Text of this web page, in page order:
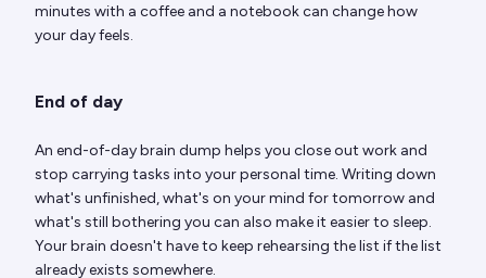
minutes with a coffee and a notebook can change how
your day feels.
End of day
An end-of-day brain dump helps you close out work and
stop carrying tasks into your personal time. Writing down
what's unfinished, what's on your mind for tomorrow and
what's still bothering you can also make it easier to sleep.
Your brain doesn't have to keep rehearsing the list if the list
already exists somewhere.